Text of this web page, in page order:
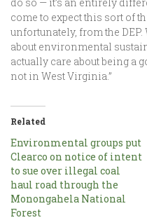
come to expect this sort of
unfortunately, from the
about environmental
actually care about being a
not in West Virginia.”
Related
Environmental groups put
Clearco on notice of intent
to sue over illegal coal
haul road through the
Monongahela National
Forest